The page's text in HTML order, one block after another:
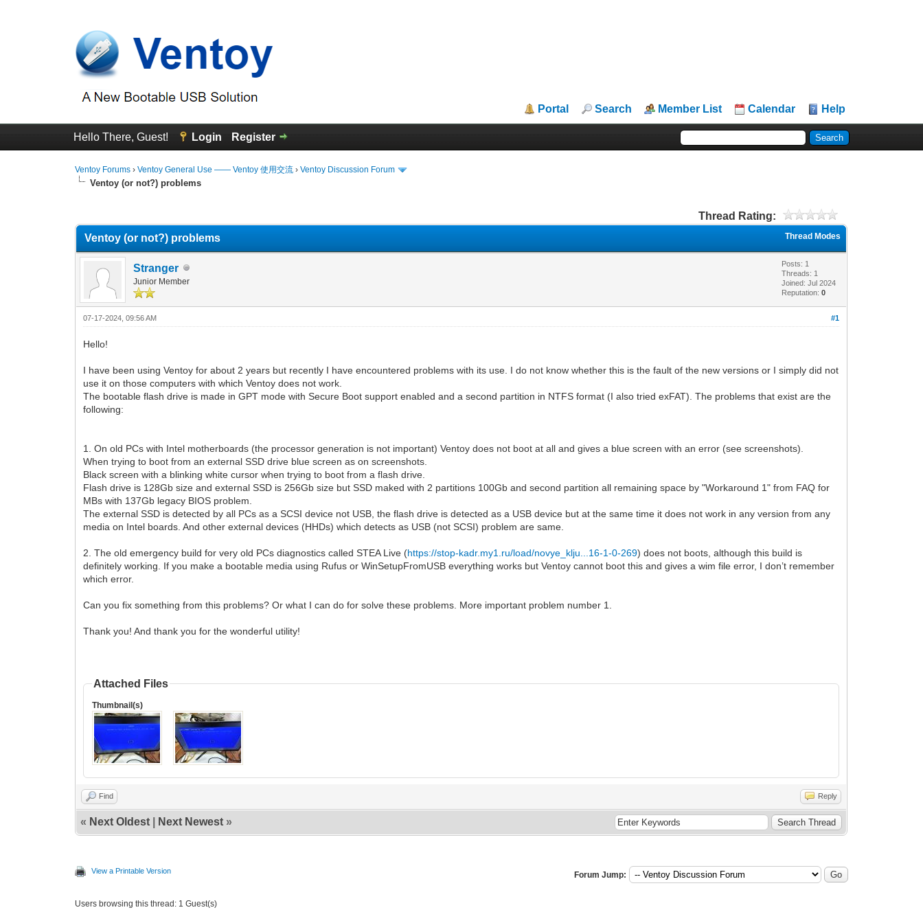
Portal Search Member List Calendar Help
Hello There, Guest! Login Register
Ventoy Forums ›Ventoy General Use —— Ventoy 使用交流 ›Ventoy Discussion Forum
Ventoy (or not?) problems
Thread Rating:
Thread Modes
Ventoy (or not?) problems
Stranger
Junior Member
Posts: 1
Threads: 1
Joined: Jul 2024
Reputation:0
#1
07-17-2024, 09:56 AM
Hello!
I have been using Ventoy for about 2 years but recently I have encountered problems with its use. I do not know whether this is the fault of the new versions or I simply did not
use it on those computers with which Ventoy does not work.
The bootable flash drive is made in GPT mode with Secure Boot support enabled and a second partition in NTFS format (I also tried exFAT). The problems that exist are the
following:
1. On old PCs with Intel motherboards (the processor generation is not important) Ventoy does not boot at all and gives a blue screen with an error (see screenshots).
When trying to boot from an external SSD drive blue screen as on screenshots.
Black screen with a blinking white cursor when trying to boot from a flash drive.
Flash drive is 128Gb size and external SSD is 256Gb size but SSD maked with 2 partitions 100Gb and second partition all remaining space by "Workaround 1" from FAQ for
MBs with 137Gb legacy BIOS problem.
The external SSD is detected by all PCs as a SCSI device not USB, the flash drive is detected as a USB device but at the same time it does not work in any version from any
media on Intel boards. And other external devices (HHDs) which detects as USB (not SCSI) problem are same.
2. The old emergency build for very old PCs diagnostics called STEA Live (https://stop-kadr.my1.ru/load/novye_klju...16-1-0-269) does not boots, although this build is
definitely working. If you make a bootable media using Rufus or WinSetupFromUSB everything works but Ventoy cannot boot this and gives a wim file error, I don’t remember
which error.
Can you fix something from this problems? Or what I can do for solve these problems. More important problem number 1.
Thank you! And thank you for the wonderful utility!
Attached Files
Thumbnail(s)
Find Reply
« Next Oldest Next Newest »
View a Printable Version Forum Jump:
Users browsing this thread: 1 Guest(s)